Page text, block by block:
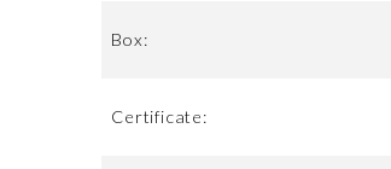
Box:
Certificate: